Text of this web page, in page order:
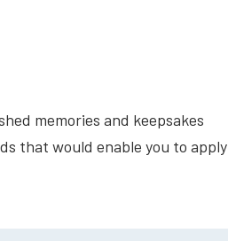
memories and keepsakes
that would enable you to apply